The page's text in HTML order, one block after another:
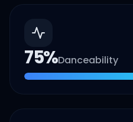
75%Danceability